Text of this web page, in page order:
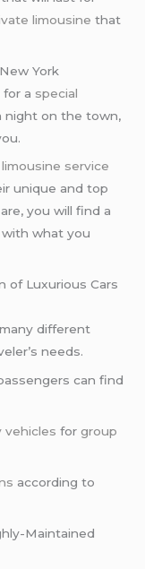
limousine that
York
for a special
night on the town,
service
unique and top
you will find a
what you
of Luxurious Cars
different
needs.
can find
vehicles forgroup
according to
Maintained